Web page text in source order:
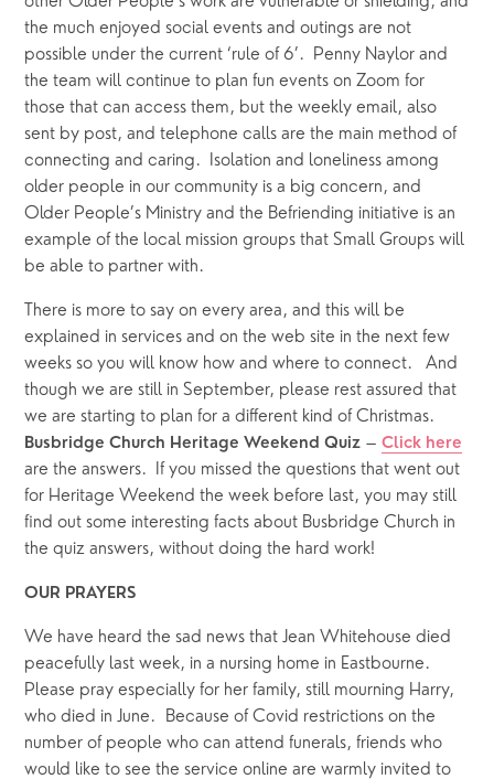
the much enjoyed social events and outings are not
possible under the current ‘rule of 6’.  Penny Naylor and
the team will continue to plan fun events on Zoom for
those that can access them, but the weekly email, also
sent by post, and telephone calls are the main method of
connecting and caring.  Isolation and loneliness among
older people in our community is a big concern, and
Older People’s Ministry and the Befriending initiative is an
example of the local mission groups that Small Groups will
be able to partner with.
There is more to say on every area, and this will be
explained in services and on the web site in the next few
weeks so you will know how and where to connect.   And
though we are still in September, please rest assured that
we are starting to plan for a different kind of Christmas.
Busbridge Church Heritage Weekend Quiz – Click here
are the answers.  If you missed the questions that went out
for Heritage Weekend the week before last, you may still
find out some interesting facts about Busbridge Church in
the quiz answers, without doing the hard work!
OUR PRAYERS
We have heard the sad news that Jean Whitehouse died
peacefully last week, in a nursing home in Eastbourne.
Please pray especially for her family, still mourning Harry,
who died in June.  Because of Covid restrictions on the
number of people who can attend funerals, friends who
would like to see the service online are warmly invited to